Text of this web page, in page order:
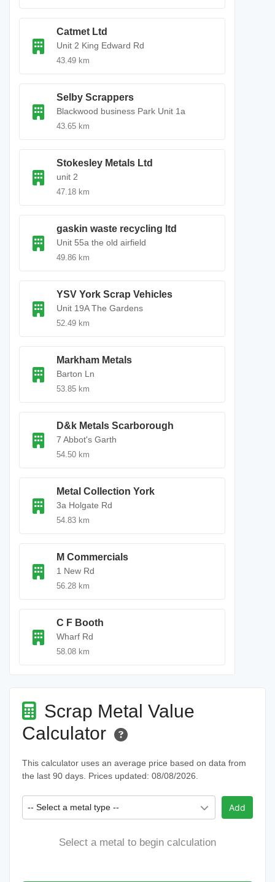
Catmet Ltd
Unit 2 King Edward Rd
43.49 km
Selby Scrappers
Blackwood business Park Unit 1a
43.65 km
Stokesley Metals Ltd
unit 2
47.18 km
gaskin waste recycling ltd
Unit 55a the old airfield
49.86 km
YSV York Scrap Vehicles
Unit 19A The Gardens
52.49 km
Markham Metals
Barton Ln
53.85 km
D&k Metals Scarborough
7 Abbot's Garth
54.50 km
Metal Collection York
3a Holgate Rd
54.83 km
M Commercials
1 New Rd
56.28 km
C F Booth
Wharf Rd
58.08 km
Scrap Metal Value
Calculator
This calculator uses an average price based on data from
the last 90 days. Prices updated: 08/08/2026.
-- Select a metal type -- Add
Select a metal to begin calculation